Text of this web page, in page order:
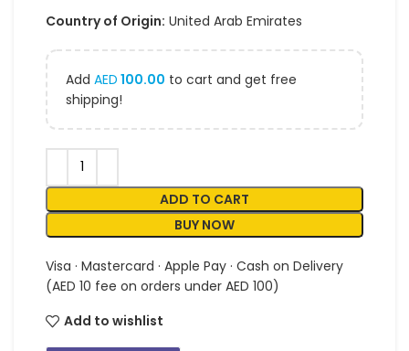
Country of Origin: United Arab Emirates
Add AED 100.00 to cart and get free
shipping!
ADD TO CART
BUY NOW
Visa · Mastercard · Apple Pay · Cash on Delivery
(AED 10 fee on orders under AED 100)
Add to wishlist